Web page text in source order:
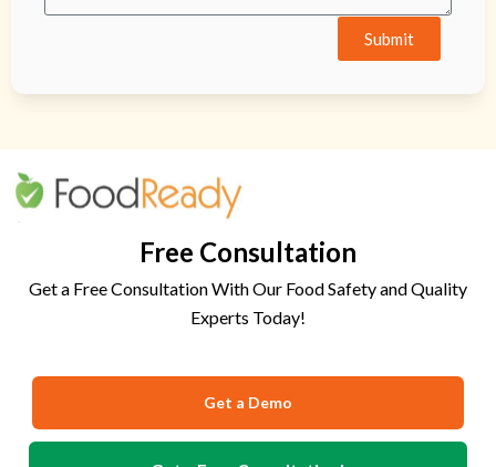
Submit
Free Consultation
Get a Free Consultation With Our Food Safety and Quality
Experts Today!
Get a Demo